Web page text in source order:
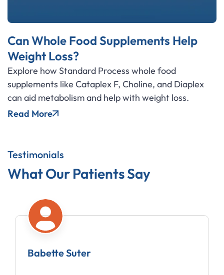
Can Whole Food Supplements Help
Weight Loss?
Explore how Standard Process whole food
supplements like Cataplex F, Choline, and Diaplex
can aid metabolism and help with weight loss.
Read More
Testimonials
What Our Patients Say
Babette Suter